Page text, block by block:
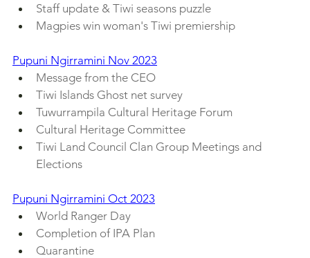
Staff update & Tiwi seasons puzzle
Magpies win woman's Tiwi premiership
Pupuni Ngirramini Nov 2023
Message from the CEO
Tiwi Islands Ghost net survey
Tuwurrampila Cultural Heritage Forum
Cultural Heritage Committee
Tiwi Land Council Clan Group Meetings and
Elections
Pupuni Ngirramini Oct 2023
World Ranger Day
Completion of IPA Plan
Quarantine